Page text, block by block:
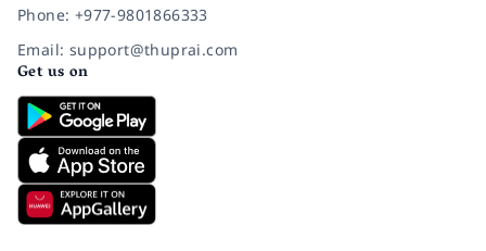
Phone: +977-9801866333
Email: support@thuprai.com
Get us on